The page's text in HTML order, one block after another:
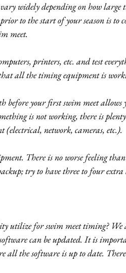
widely depending on how
to the start of your season is to
meet.
printers, etc. and test
all the timing equipment is
before your first swim meet
is not working, there is
network, cameras, etc.).
There is no worse feeling
try to have three to four
utilize for swim meet timing?
can be updated. It is
all the software is up to date.